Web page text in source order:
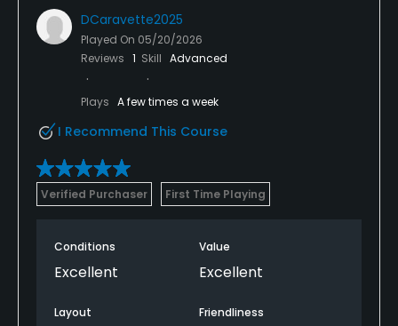
DCaravette2025
Played On 05/20/2026
Reviews 1 Skill Advanced
Plays A few times a week
I Recommend This Course
Verified Purchaser First Time Playing
Conditions
Excellent
Value
Excellent
Layout Friendliness